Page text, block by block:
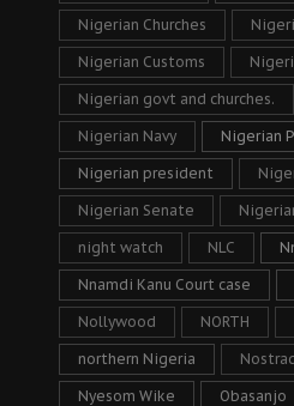
Nigerian Churches
Nigerian Customs
Nigerian govt and churches.
Nigerian Navy Nigerian
Nigerian president
Nigerian Senate
night watch NLC
Nnamdi Kanu Court case
Nollywood NORTH
northern Nigeria
Nyesom Wike Obasanjo